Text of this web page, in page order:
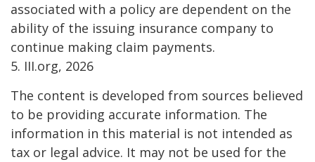
associated with a policy are dependent on the
ability of the issuing insurance company to
continue making claim payments.
5. III.org, 2026
The content is developed from sources believed
to be providing accurate information. The
information in this material is not intended as
tax or legal advice. It may not be used for the